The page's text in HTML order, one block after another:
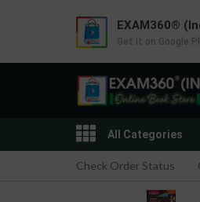
All Categories
Check Order Status
EXAM360®
Get it on Google